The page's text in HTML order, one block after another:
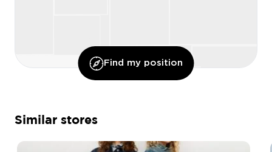
Find my position
Similar stores